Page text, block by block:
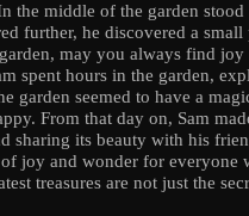
the middle of the garden stood
further, he discovered a
may you always find
spent hours in the garden,
garden seemed to have a
From that day on, Sam
sharing its beauty with his
of joy and wonder for everyone
treasures are not just the